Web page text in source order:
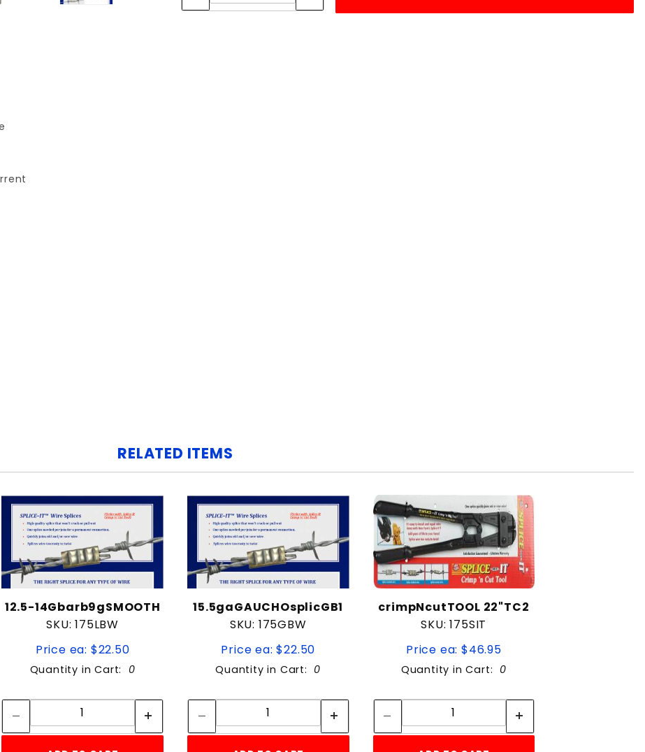
RELATED ITEMS
12.5-14Gbarb9gSMOOTH
SKU: 175LBW
Price ea: $22.50
Quantity in Cart: 0
Quantity:
15.5gaGAUCHOsplicGB1
SKU: 175GBW
Price ea: $22.50
Quantity in Cart: 0
Quantity:
crimpNcutTOOL 22"TC2
SKU: 175SIT
Price ea: $46.95
Quantity in Cart: 0
Quantity: